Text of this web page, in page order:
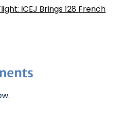
ICEJ Brings 128 French